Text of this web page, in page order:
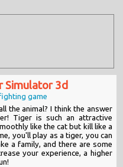
Simulator 3d
game
the animal? I think the answer
Tiger is such an attractive
like the cat but kill like a
you'll play as a tiger, you can
a family, and there are some
your experience, a higher